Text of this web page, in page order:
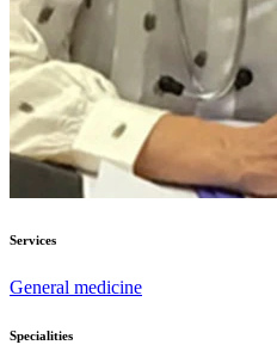
Services
General medicine
Specialities